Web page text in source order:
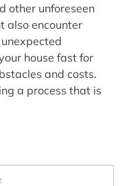
other unforeseen
also encounter
house fast for
and costs.
a process that is